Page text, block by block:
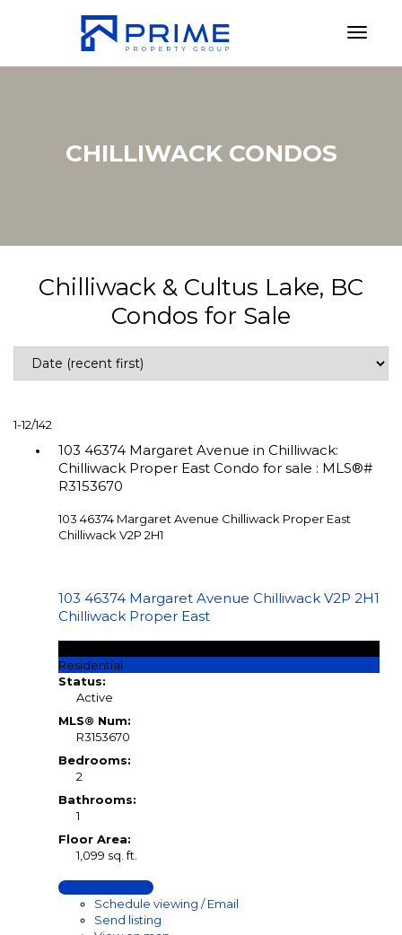
CHILLIWACK CONDOS
Chilliwack & Cultus Lake, BC
Condos for Sale
1-12/142
103 46374 Margaret Avenue in Chilliwack:
Chilliwack Proper East Condo for sale : MLS®#
R3153670
103 46374 Margaret Avenue Chilliwack Proper East
Chilliwack V2P 2H1
103 46374 Margaret Avenue Chilliwack V2P 2H1
Chilliwack Proper East
Residential
Status:
Active
MLS® Num:
R3153670
Bedrooms:
2
Bathrooms:
1
Floor Area:
1,099 sq. ft.
LISTING DETAILS
Schedule viewing / Email
Send listing